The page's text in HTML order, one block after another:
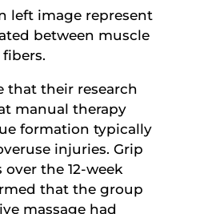
left image represent
between muscle
fibers.
that their research
manual therapy
formation typically
injuries. Grip
the 12-week
that the group
massage had